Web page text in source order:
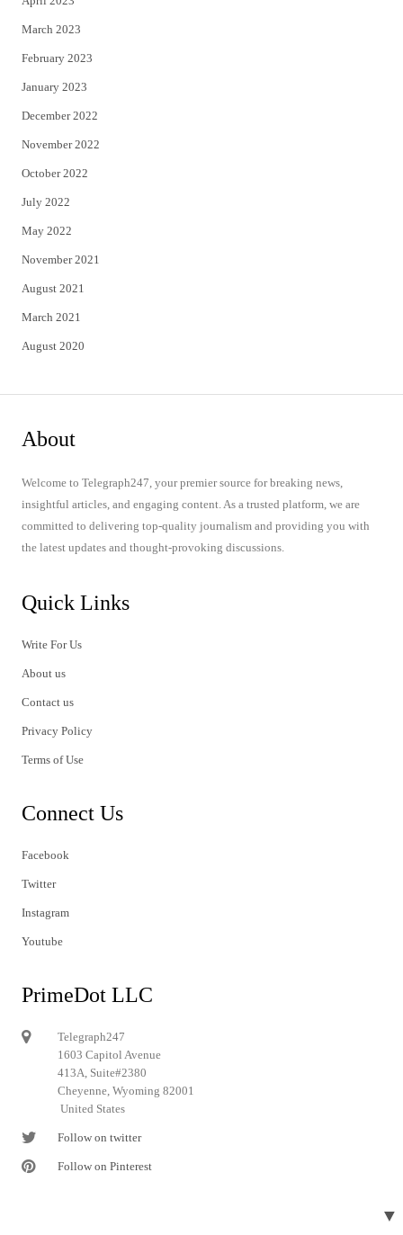
March 2023
February 2023
January 2023
December 2022
November 2022
October 2022
July 2022
May 2022
November 2021
August 2021
March 2021
August 2020
About
Welcome to Telegraph247, your premier source for breaking news,
insightful articles, and engaging content. As a trusted platform, we are
committed to delivering top-quality journalism and providing you with
the latest updates and thought-provoking discussions.
Quick Links
Write For Us
About us
Contact us
Privacy Policy
Terms of Use
Connect Us
Facebook
Twitter
Instagram
Youtube
PrimeDot LLC
Telegraph247
1603 Capitol Avenue
413A, Suite#2380
Cheyenne, Wyoming 82001
United States
Follow on twitter
Follow on Pinterest
▼